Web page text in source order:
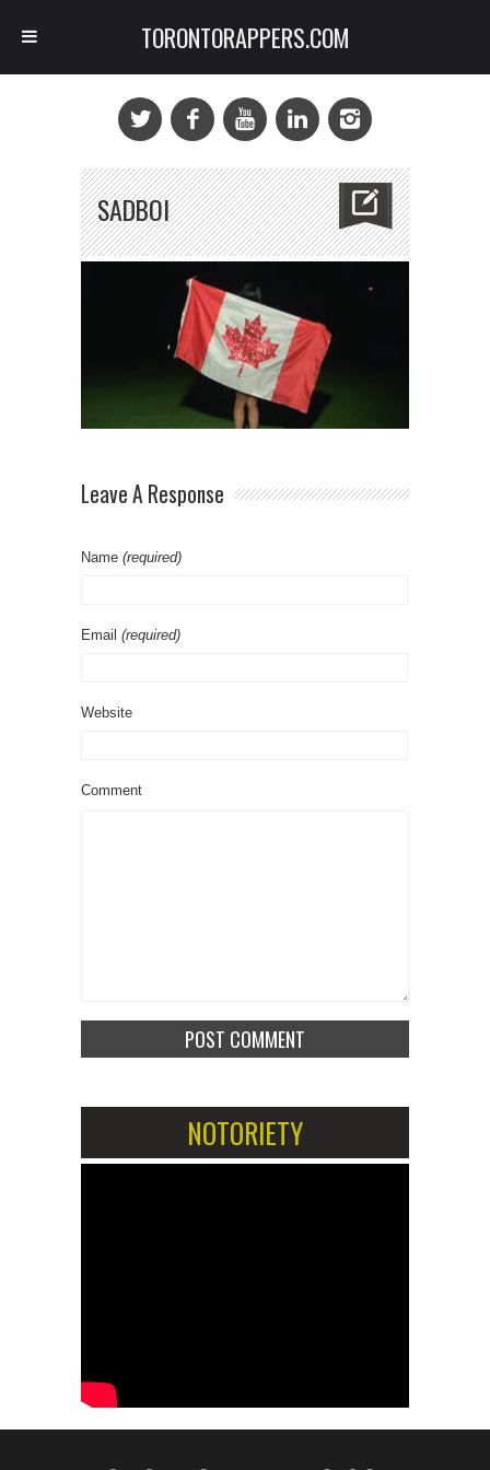
SADBOI
Leave A Response
Name (required)
Email (required)
Website
Comment
NOTORIETY
TORONTORAPPERS.COM